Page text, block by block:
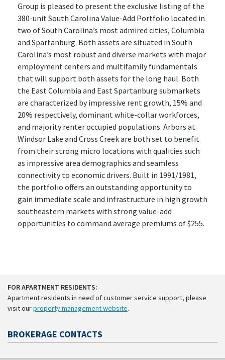
Group is pleased to present the exclusive listing of the
380-unit South Carolina Value-Add Portfolio located in
two of South Carolina’s most admired cities, Columbia
and Spartanburg. Both assets are situated in South
Carolina’s most robust and diverse markets with major
employment centers and multifamily fundamentals
that will support both assets for the long haul. Both
the East Columbia and East Spartanburg submarkets
are characterized by impressive rent growth, 15% and
20% respectively, dominant white-collar workforces,
and majority renter occupied populations. Arbors at
Windsor Lake and Cross Creek are both set to benefit
from their strong micro locations with qualities such
as impressive area demographics and seamless
connectivity to economic drivers. Built in 1991/1981,
the portfolio offers an outstanding opportunity to
gain immediate scale and infrastructure in high growth
southeastern markets with strong value-add
opportunities to command average premiums of $255.
FOR APARTMENT RESIDENTS:
Apartment residents in need of customer service support, please
visit ourproperty management website.
BROKERAGE CONTACTS